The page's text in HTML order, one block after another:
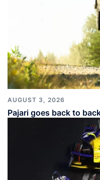
AUGUST 3, 2026
Pajari goes back to